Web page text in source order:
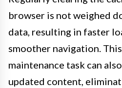
browser is not weighed
data, resulting in faster
smoother navigation.
maintenance task can
updated content,